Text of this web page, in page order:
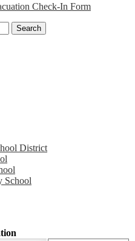
Check-In Form
Search
District
School